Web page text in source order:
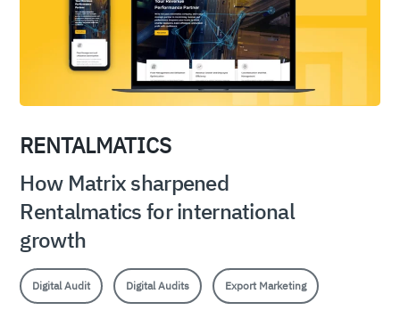
RENTALMATICS
How Matrix sharpened
Rentalmatics for international
growth
Digital Audit Digital Audits Export Marketing